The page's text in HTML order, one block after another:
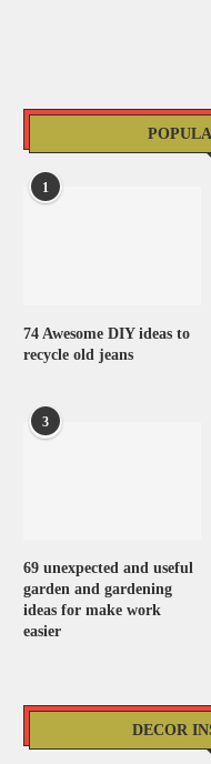
1
74 Awesome DIY ideas to
recycle old jeans
3
69 unexpected and useful
garden and gardening
ideas for make work
easier
DECOR